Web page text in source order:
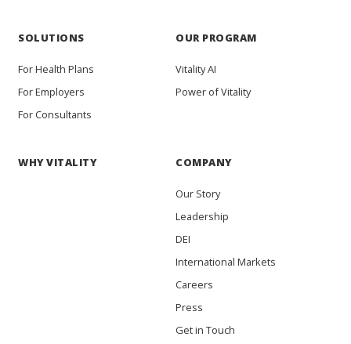
SOLUTIONS
For Health Plans
For Employers
For Consultants
OUR PROGRAM
Vitality AI
Power of Vitality
WHY VITALITY COMPANY
Our Story
Leadership
DEI
International Markets
Careers
Press
Get in Touch